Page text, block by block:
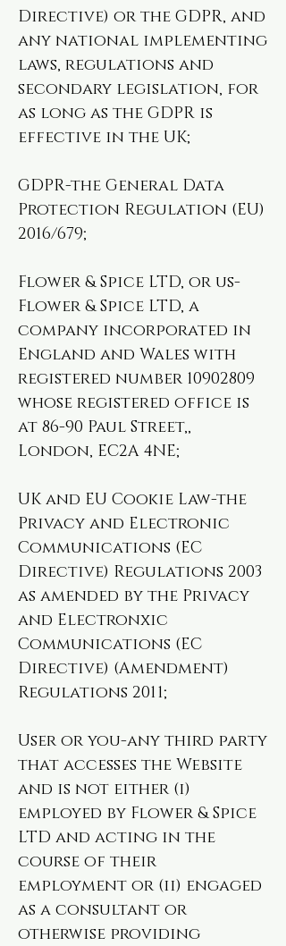
Directive) or the GDPR, and
any national implementing
laws, regulations and
secondary legislation, for
as long as the GDPR is
effective in the UK;
GDPR-the General Data
Protection Regulation (EU)
2016/679;
Flower & Spice LTD, or us-
Flower & Spice LTD, a
company incorporated in
England and Wales with
registered number 10902809
whose registered office is
at 86-90 Paul Street,,
London, EC2A 4NE;
UK and EU Cookie Law-the
Privacy and Electronic
Communications (EC
Directive) Regulations 2003
as amended by the Privacy
and Electronxic
Communications (EC
Directive) (Amendment)
Regulations 2011;
User or you-any third party
that accesses the Website
and is not either (i)
employed by Flower & Spice
LTD and acting in the
course of their
employment or (ii) engaged
as a consultant or
otherwise providing